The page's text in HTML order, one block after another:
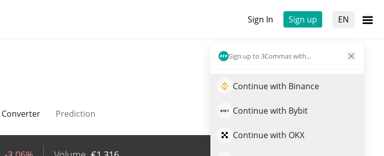
Sign In Sign up EN
Sign up to 3Commas with...
Continue with Binance
Continue with Bybit
Continue with OKX
Converter Prediction